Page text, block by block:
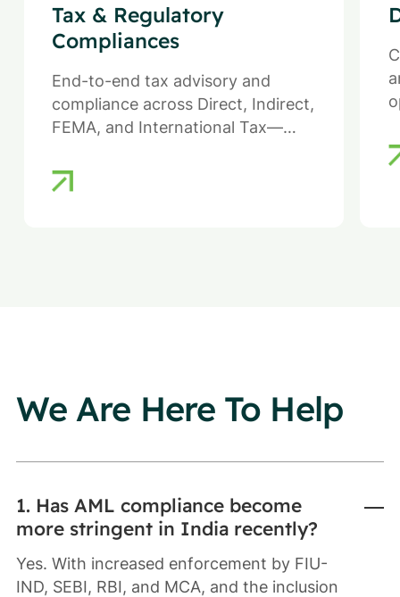
Tax & Regulatory
Compliances
End-to-end tax advisory and
compliance across Direct, Indirect,
FEMA, and International Tax—
and reduced regulatory risk.
We Are Here To Help
1. Has AML compliance become
more stringent in India recently?
Yes. With increased enforcement by FIU-
IND, SEBI, RBI, and MCA, and the inclusion